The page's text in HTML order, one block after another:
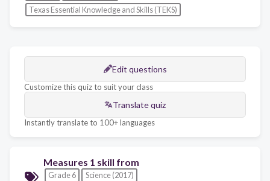
Texas Essential Knowledge and Skills (TEKS)
Edit questions
Customize this quiz to suit your class
Translate quiz
Instantly translate to 100+ languages
Measures 1 skill from
Grade 6
Science (2017)